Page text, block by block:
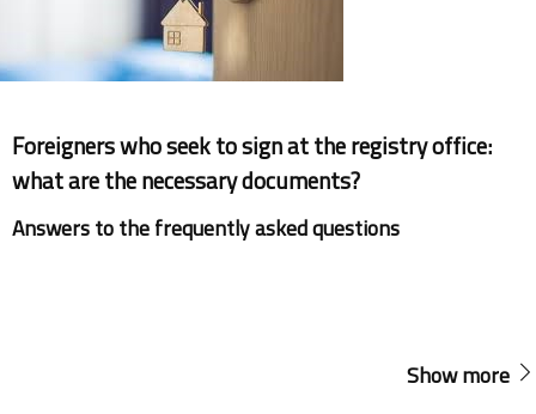
Foreigners who seek to sign at the registry office:
what are the necessary documents?
Answers to the frequently asked questions
Show more